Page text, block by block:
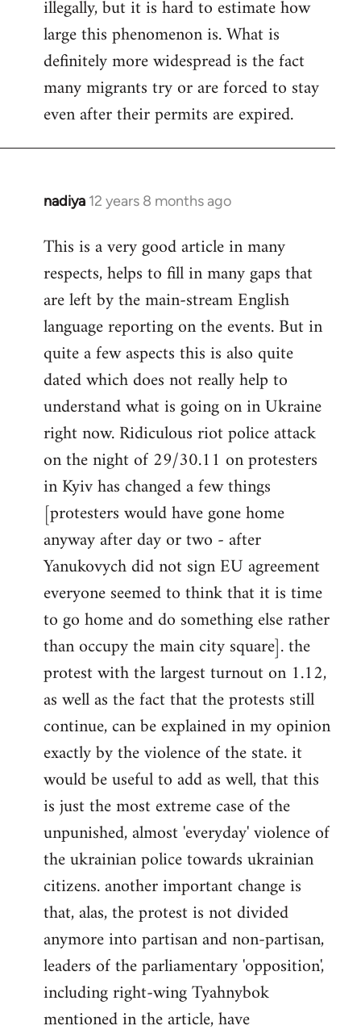
illegally, but it is hard to estimate how
large this phenomenon is. What is
definitely more widespread is the fact
many migrants try or are forced to stay
even after their permits are expired.
nadiya 12 years 8 months ago
In
to
Welcome
libcom.org
This is a very good article in many
respects, helps to fill in many gaps that
are left by the main-stream English
language reporting on the events. But in
quite a few aspects this is also quite
dated which does not really help to
understand what is going on in Ukraine
right now. Ridiculous riot police attack
on the night of 29/30.11 on protesters
in Kyiv has changed a few things
[protesters would have gone home
anyway after day or two - after
Yanukovych did not sign EU agreement
everyone seemed to think that it is time
to go home and do something else rather
than occupy the main city square]. the
protest with the largest turnout on 1.12,
as well as the fact that the protests still
continue, can be explained in my opinion
exactly by the violence of the state. it
would be useful to add as well, that this
is just the most extreme case of the
unpunished, almost 'everyday' violence of
the ukrainian police towards ukrainian
citizens. another important change is
that, alas, the protest is not divided
anymore into partisan and non-partisan,
leaders of the parliamentary 'opposition',
including right-wing Tyahnybok
mentioned in the article, have